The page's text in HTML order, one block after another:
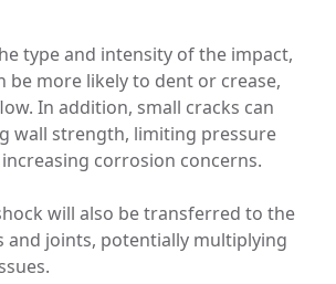
type and intensity of the impact,
be more likely to dent or crease,
In addition, small cracks can
wall strength, limiting pressure
corrosion concerns.
will also be transferred to the
and joints, potentially multiplying